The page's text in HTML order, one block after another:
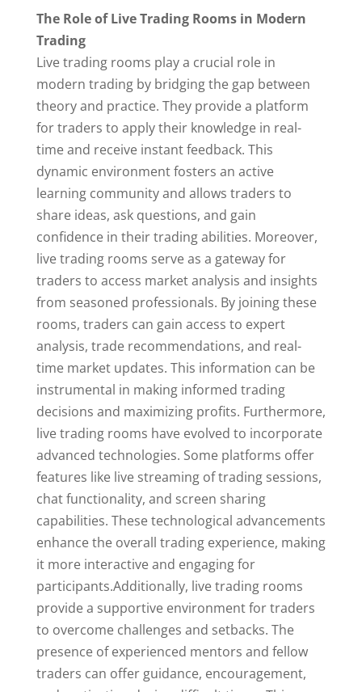
The Role of Live Trading Rooms in Modern
Trading
Live trading rooms play a crucial role in
modern trading by bridging the gap between
theory and practice. They provide a platform
for traders to apply their knowledge in real-
time and receive instant feedback. This
dynamic environment fosters an active
learning community and allows traders to
share ideas, ask questions, and gain
confidence in their trading abilities. Moreover,
live trading rooms serve as a gateway for
traders to access market analysis and insights
from seasoned professionals. By joining these
rooms, traders can gain access to expert
analysis, trade recommendations, and real-
time market updates. This information can be
instrumental in making informed trading
decisions and maximizing profits. Furthermore,
live trading rooms have evolved to incorporate
advanced technologies. Some platforms offer
features like live streaming of trading sessions,
chat functionality, and screen sharing
capabilities. These technological advancements
enhance the overall trading experience, making
it more interactive and engaging for
participants.Additionally, live trading rooms
provide a supportive environment for traders
to overcome challenges and setbacks. The
presence of experienced mentors and fellow
traders can offer guidance, encouragement,